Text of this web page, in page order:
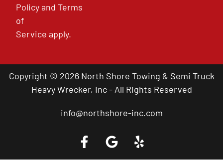
PolicyandTerms
of
Service apply.
Copyright © 2026 North Shore Towing & Semi Truck
Heavy Wrecker, Inc - All Rights Reserved
info@northshore-inc.com
Call a Tow Truck Near You